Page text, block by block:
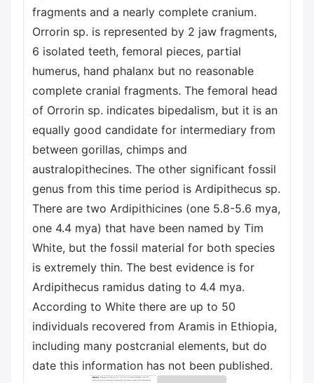
fragments and a nearly complete cranium.
Orrorin sp. is represented by 2 jaw fragments,
6 isolated teeth, femoral pieces, partial
humerus, hand phalanx but no reasonable
complete cranial fragments. The femoral head
of Orrorin sp. indicates bipedalism, but it is an
equally good candidate for intermediary from
between gorillas, chimps and
australopithecines. The other significant fossil
genus from this time period is Ardipithecus sp.
There are two Ardipithicines (one 5.8-5.6 mya,
one 4.4 mya) that have been named by Tim
White, but the fossil material for both species
is extremely thin. The best evidence is for
Ardipithecus ramidus dating to 4.4 mya.
According to White there are up to 50
individuals recovered from Aramis in Ethiopia,
including many postcranial elements, but do
date this information has not been published.